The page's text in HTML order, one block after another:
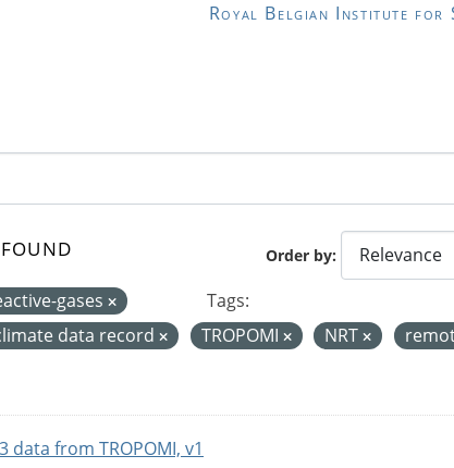
Royal Belgian Institute for
Order by
gases
Tags:
data record TROPOMI NRT
data from TROPOMI, v1